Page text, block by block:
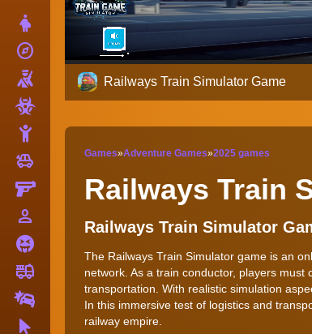
Dress Up
explore
Adventure
Shooting
Stickman
toys
person_outline
fire_truck
Drifting
Clicker
Railways Train Simulator Game
Games»Adventure Games»2025 games
Railways Train
Railways Train Simulator
The Railways Train Simulator game is an
network. As a train conductor, players
transportation. With realistic simulation
In this immersive test of logistics and
railway empire.